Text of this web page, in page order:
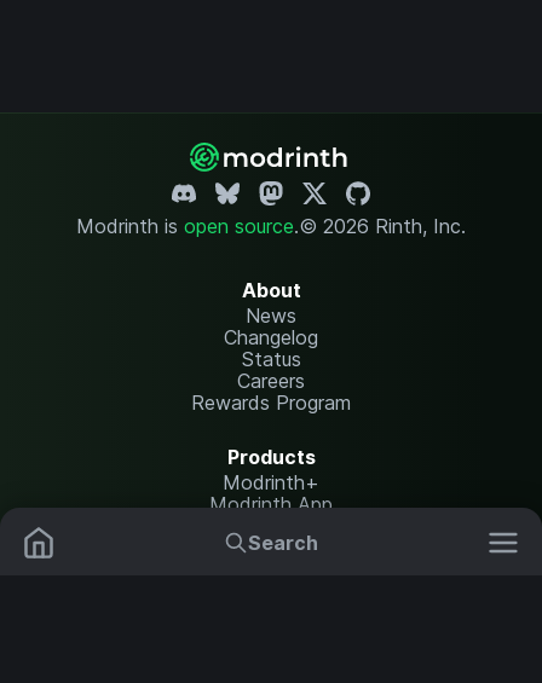
Search
Modrinth is open source.© 2026 Rinth, Inc.
About
News
Changelog
Status
Careers
Rewards Program
Products
Modrinth+
Modrinth App
Modrinth Hosting